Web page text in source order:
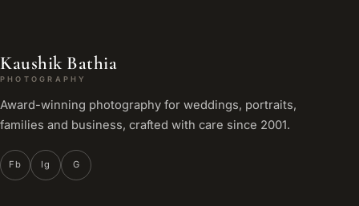
Kaushik Bathia
PHOTOGRAPHY
Award-winning photography for weddings, portraits,
families and business, crafted with care since 2001.
Fb Ig G